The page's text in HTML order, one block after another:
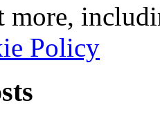
more,
Policy